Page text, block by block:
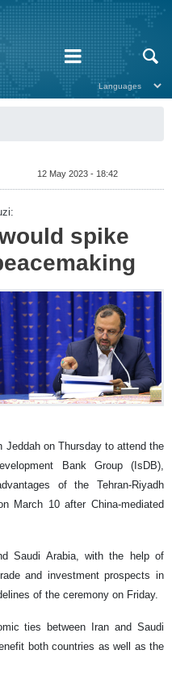
12 May 2023 - 18:42
spike
Jeddah on Thursday to attend the
Bank Group (IsDB),
of the Tehran-Riyadh
March 10 after China-mediated
Saudi Arabia, with the help of
and investment prospects in
of the ceremony on Friday.
ties between Iran and Saudi
both countries as well as the